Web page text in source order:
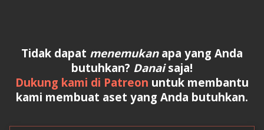
Tidak dapat menemukanapa yang Anda
butuhkan? Danaisaja!
Dukung kami di Patreon untuk membantu
kami membuat aset yang Anda butuhkan.